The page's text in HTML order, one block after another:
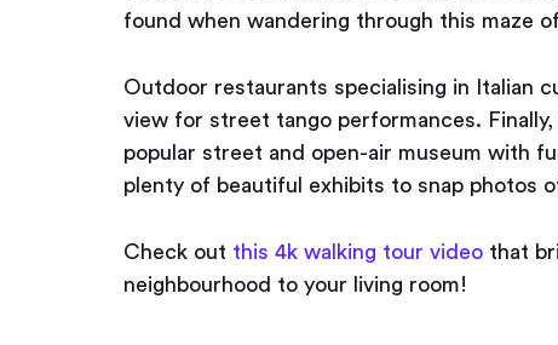
found when wandering through this maze
Outdoor restaurants specialising in Italian
view for street tango performances.
popular street and open-air museum with
plenty of beautiful exhibits to snap photos
Check out this 4k walking tour video that
neighbourhood to your living room!